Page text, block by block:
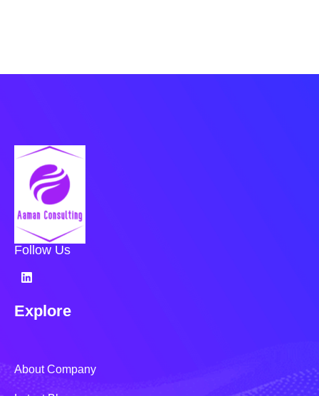
Follow Us
Explore
About Company